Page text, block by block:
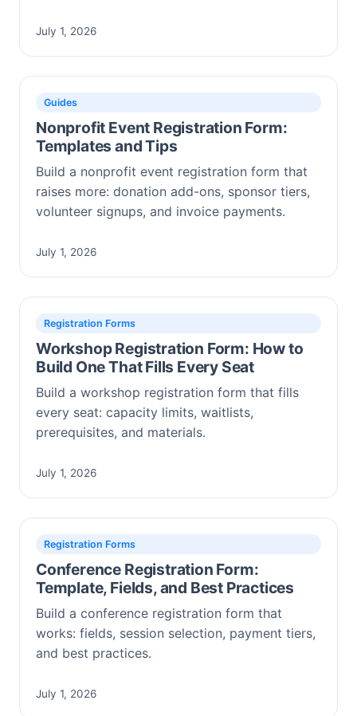
July 1, 2026
Guides
Nonprofit Event Registration Form:
Templates and Tips
Build a nonprofit event registration form that
raises more: donation add-ons, sponsor tiers,
volunteer signups, and invoice payments.
July 1, 2026
Registration Forms
Workshop Registration Form: How to
Build One That Fills Every Seat
Build a workshop registration form that fills
every seat: capacity limits, waitlists,
prerequisites, and materials.
July 1, 2026
Registration Forms
Conference Registration Form:
Template, Fields, and Best Practices
Build a conference registration form that
works: fields, session selection, payment tiers,
and best practices.
July 1, 2026